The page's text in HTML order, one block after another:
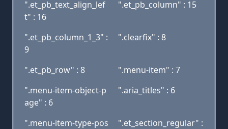
".et_pb_text_align_lef
t" : 16
".et_pb_column" : 15
".et_pb_column_1_3" :
9
".clearfix" : 8
".et_pb_row" : 8
".menu-item" : 7
".menu-item-object-p
age" : 6
".aria_titles" : 6
".menu-item-type-pos
".et_section_regular" :